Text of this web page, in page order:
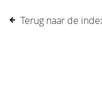
Terug naar de